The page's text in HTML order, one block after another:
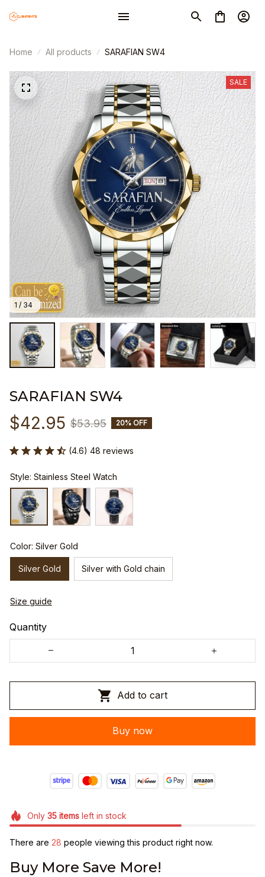
Home All products SARAFIAN SW4
1 / 34
SALE
SARAFIAN SW4
$42.95 $53.95 20% OFF
(4.6) 48 reviews
Style: Stainless Steel Watch
Color: Silver Gold
Silver Gold Silver with Gold chain
Size guide
Quantity
Add to cart
Buy now
Only 35itemsleft in stock
There are 28 people viewing this product right now.
Buy More Save More!